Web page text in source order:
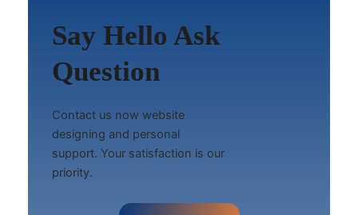
Say Hello Ask
Question
Contact us now website
designing and personal
support. Your satisfaction is our
priority.